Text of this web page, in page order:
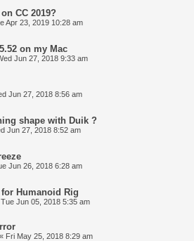
CC 2019?
Apr 23, 2019 10:28 am
on my Mac
Jun 27, 2018 9:33 am
Jun 27, 2018 8:56 am
shape with Duik ?
Jun 27, 2018 8:52 am
Jun 26, 2018 6:28 am
Humanoid Rig
Tue Jun 05, 2018 5:35 am
« Fri May 25, 2018 8:29 am